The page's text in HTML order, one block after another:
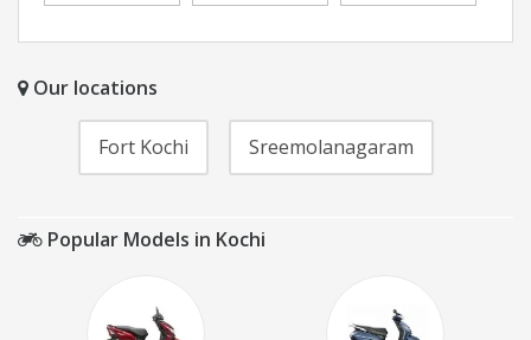
Our locations
Fort Kochi Sreemolanagaram
Popular Models in Kochi